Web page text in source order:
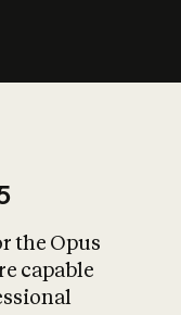
What is AI’s
on
the Opus
capable